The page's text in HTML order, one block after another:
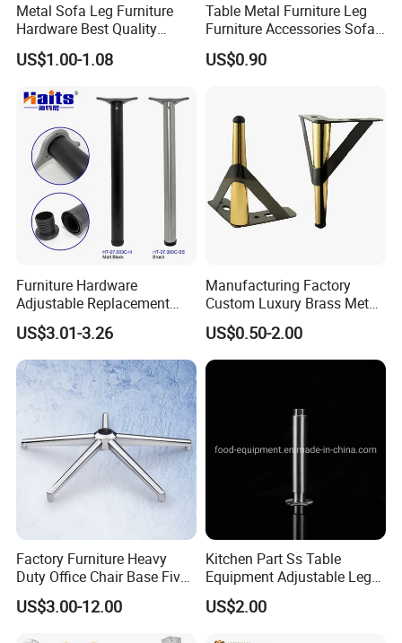
Metal Sofa Leg Furniture
Hardware Best Quality
Factory Price Cabinet
Accessories Feet
US$1.00-1.08
Table Metal Furniture Leg
Furniture Accessories Sofa
Iron Legs Hardware
US$0.90
Furniture Hardware
Adjustable Replacement
Table Legs Metal Furniture
Legs
US$3.01-3.26
Manufacturing Factory
Custom Luxury Brass Metal
Metallic Chrome Bed
Sideboards Feet Furniture
Cabinet Black Gold Legs for
Sofa
US$0.50-2.00
Factory Furniture Heavy
Duty Office Chair Base Five
Star Nylon Chair Base
US$3.00-12.00
Kitchen Part Ss Table
Equipment Adjustable Leg
L-S-121 Kitchen Stainless
Steel Adjustable Leg
US$2.00